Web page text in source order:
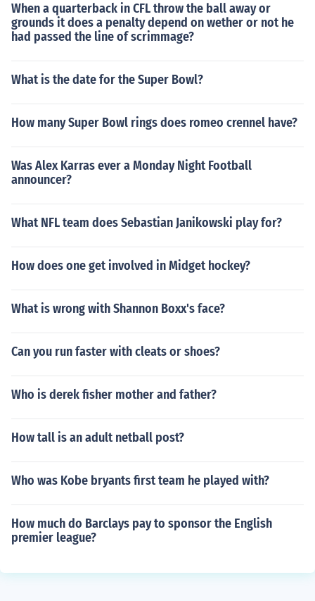
When a quarterback in CFL throw the ball away or
grounds it does a penalty depend on wether or not he
had passed the line of scrimmage?
What is the date for the Super Bowl?
How many Super Bowl rings does romeo crennel have?
Was Alex Karras ever a Monday Night Football
announcer?
What NFL team does Sebastian Janikowski play for?
How does one get involved in Midget hockey?
What is wrong with Shannon Boxx's face?
Can you run faster with cleats or shoes?
Who is derek fisher mother and father?
How tall is an adult netball post?
Who was Kobe bryants first team he played with?
How much do Barclays pay to sponsor the English
premier league?